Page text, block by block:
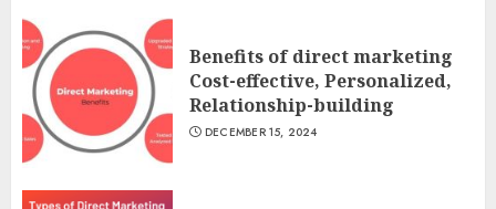
Benefits of direct marketing
Cost-effective, Personalized,
Relationship-building
DECEMBER 15, 2024